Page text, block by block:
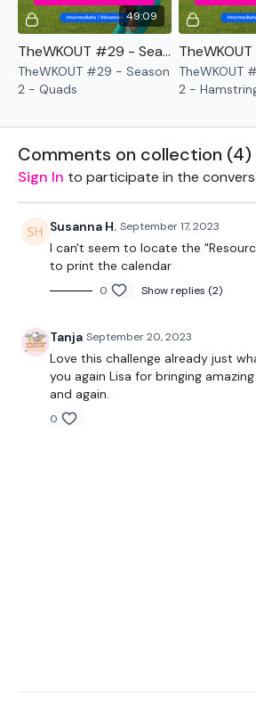
49:09
TheWKOUT #29 - Season 2 - Quads
TheWKOUT #29 - Season
2 - Quads
TheWKOUT
2 -
Comments on collection (4)
Sign In to participate in the
Susanna H. September 17, 2023
I can't seem to locate the
to print the calendar
0 Show replies (2)
Tanja September 20, 2023
Love this challenge already just
you again Lisa for bringing
and again.
0